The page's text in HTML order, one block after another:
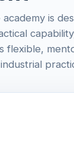
is
flexible,